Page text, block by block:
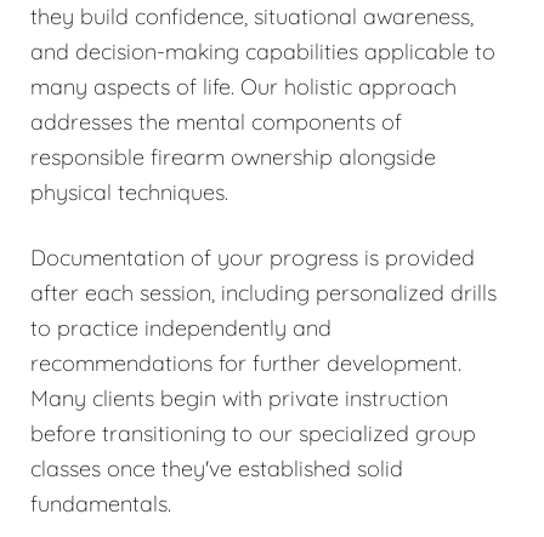
they build confidence, situational awareness,
and decision-making capabilities applicable to
many aspects of life. Our holistic approach
addresses the mental components of
responsible firearm ownership alongside
physical techniques.
Documentation of your progress is provided
after each session, including personalized drills
to practice independently and
recommendations for further development.
Many clients begin with private instruction
before transitioning to our specialized group
classes once they've established solid
fundamentals.